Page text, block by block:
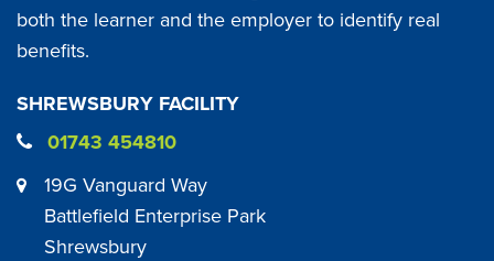
both the learner and the employer to identify real
benefits.
SHREWSBURY FACILITY
01743 454810
19G Vanguard Way
Battlefield Enterprise Park
Shrewsbury